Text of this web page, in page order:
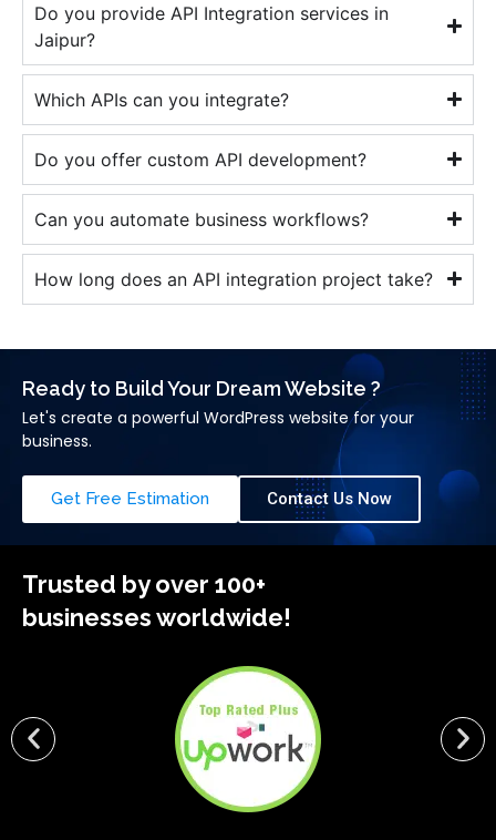
Do you provide API Integration services in
Jaipur?
Which APIs can you integrate?
Do you offer custom API development?
Can you automate business workflows?
How long does an API integration project take?
Ready to Build Your Dream Website ?
Let's create a powerful WordPress website for your
business.
Get Free Estimation Contact Us Now
Trusted by over 100+
businesses worldwide!